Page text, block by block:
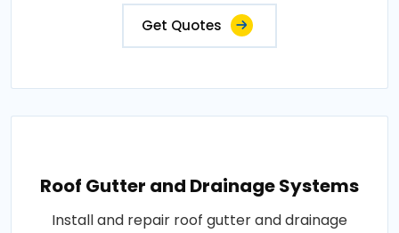
Get Quotes
Roof Gutter and Drainage Systems
Install and repair roof gutter and drainage